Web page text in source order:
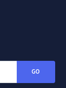
GO